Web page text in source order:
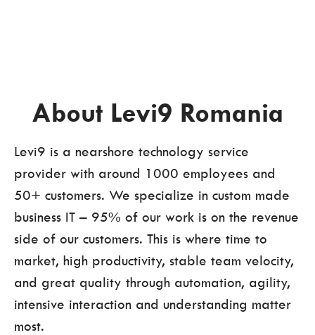
About Levi9 Romania
Levi9 is a nearshore technology service
provider with around 1000 employees and
50+ customers. We specialize in custom made
business IT – 95% of our work is on the revenue
side of our customers. This is where time to
market, high productivity, stable team velocity,
and great quality through automation, agility,
intensive interaction and understanding matter
most.